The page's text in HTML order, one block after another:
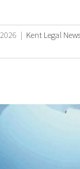
| Kent Legal News